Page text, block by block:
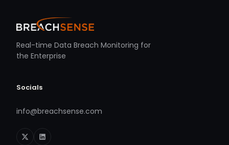
Real-time Data Breach Monitoring for
the Enterprise
Socials
info@breachsense.com